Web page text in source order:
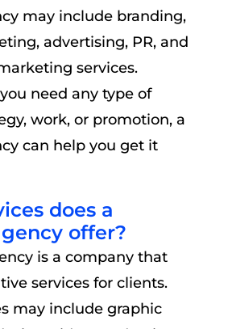
may include branding,
advertising, PR, and
services.
need any type of
work, or promotion, a
can help you get it
does a
offer?
is a company that
services for clients.
may include graphic